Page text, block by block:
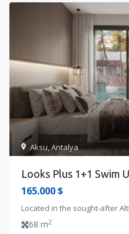
Aksu,Antalya
Looks Plus 1+1 Swim
165.000 $
Located in the sought-after
68 m2